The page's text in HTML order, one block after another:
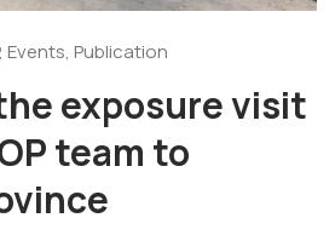
, Events, Publication
exposure visit
team to